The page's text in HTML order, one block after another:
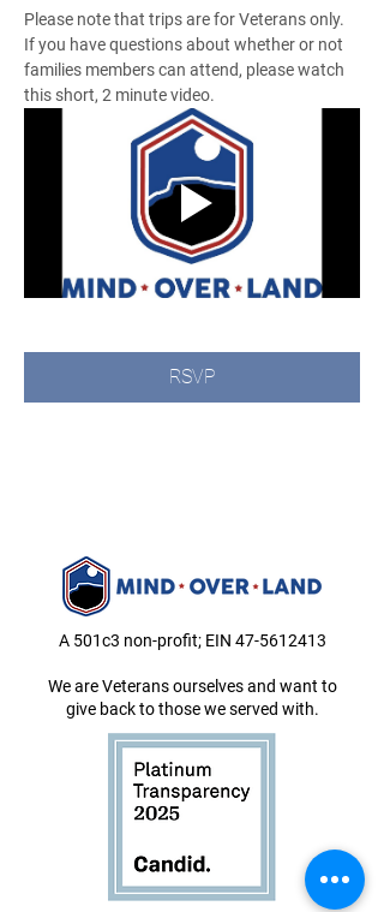
Please note that trips are for Veterans only.
If you have questions about whether or not
families members can attend, please watch
this short, 2 minute video.
RSVP
A 501c3 non-profit; EIN 47-5612413
We are Veterans ourselves and want to
give back to those we served with.